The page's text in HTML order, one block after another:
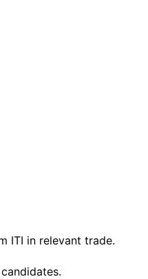
ITI in relevant trade.